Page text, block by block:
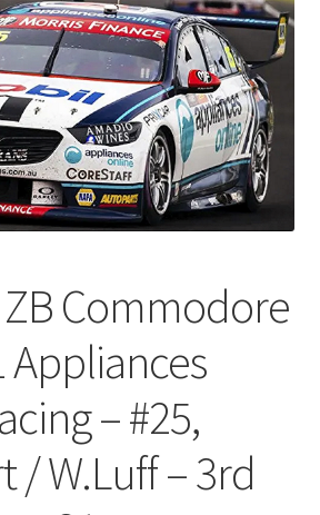
Commodore
Appliances
– #25,
/ W.Luff – 3rd